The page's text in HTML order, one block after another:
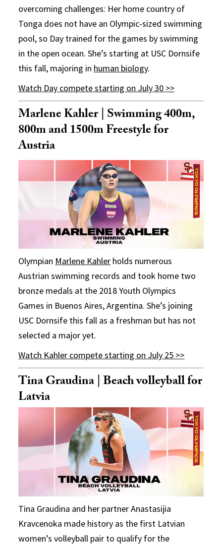
overcoming challenges: Her home country of
Tonga does not have an Olympic-sized swimming
pool, so Day trained for the games by swimming
in the open ocean. She’s starting at USC Dornsife
this fall, majoring in human biology.
Watch Day compete starting on July 30 >>
Marlene Kahler | Swimming 400m,
800m and 1500m Freestyle for
Austria
Olympian Marlene Kahler holds numerous
Austrian swimming records and took home two
bronze medals at the 2018 Youth Olympics
Games in Buenos Aires, Argentina. She’s joining
USC Dornsife this fall as a freshman but has not
selected a major yet.
Watch Kahler compete starting on July 25 >>
Tina Graudina | Beach volleyball for
Latvia
Tina Graudina and her partner Anastasijia
Kravcenoka made history as the first Latvian
women’s volleyball pair to qualify for the